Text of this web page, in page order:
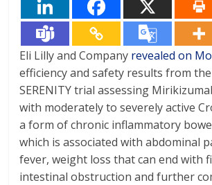
Eli Lilly and Company revealed on
efficiency and safety results from the
SERENITY trial assessing
with moderately to severely active
a form of chronic inflammatory
which is associated with abdominal
fever, weight loss that can end with
intestinal obstruction and further